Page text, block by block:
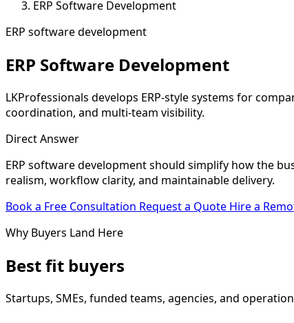
ERP Software Development
ERP software development
ERP Software Development
LKProfessionals develops ERP-style systems for
coordination, and multi-team visibility.
Direct Answer
ERP software development should simplify how the
realism, workflow clarity, and maintainable delivery.
Book a Free Consultation Request a Quote Hire a
Why Buyers Land Here
Best fit buyers
Startups, SMEs, funded teams, agencies, and